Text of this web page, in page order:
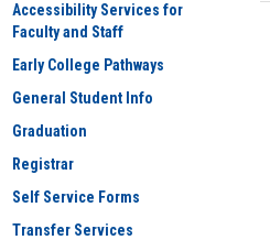
Accessibility Services for
Faculty and Staff
Early College Pathways
General Student Info
Graduation
Registrar
Self Service Forms
Transfer Services